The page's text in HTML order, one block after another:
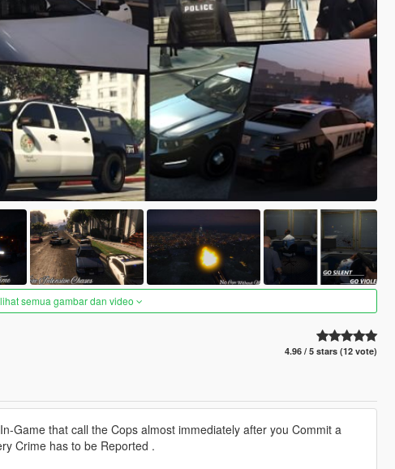
semua gambar dan video
4.96 / 5 stars (12 vote)
Game that call the Cops almost immediately after you Commit a
Crime has to be Reported .